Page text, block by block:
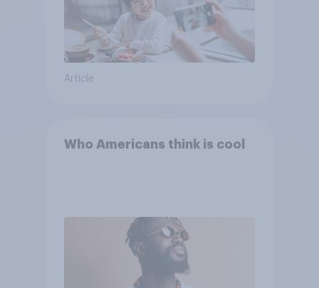
Article
Who Americans think is cool